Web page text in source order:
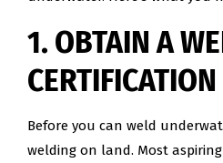
1. OBTAIN A
CERTIFICATION
Before you can weld
welding on land. Most